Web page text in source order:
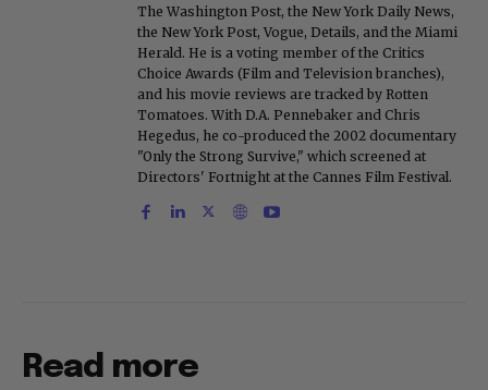
The Washington Post, the New York Daily News,
the New York Post, Vogue, Details, and the Miami
Herald. He is a voting member of the Critics
Choice Awards (Film and Television branches),
and his movie reviews are tracked by Rotten
Tomatoes. With D.A. Pennebaker and Chris
Hegedus, he co-produced the 2002 documentary
"Only the Strong Survive," which screened at
Directors' Fortnight at the Cannes Film Festival.
Read more